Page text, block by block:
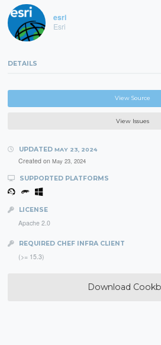
esri
Esri
DETAILS
View Source
View Issues
UPDATED MAY 23, 2024
Created on May 23, 2024
SUPPORTED PLATFORMS
LICENSE
Apache 2.0
REQUIRED CHEF INFRA CLIENT
(>= 15.3)
Download